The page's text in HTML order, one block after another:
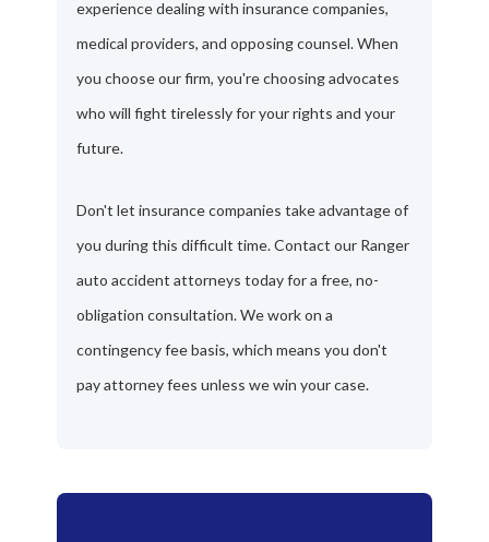
experience dealing with insurance companies,
medical providers, and opposing counsel. When
you choose our firm, you're choosing advocates
who will fight tirelessly for your rights and your
future.
Don't let insurance companies take advantage of
you during this difficult time. Contact our Ranger
auto accident attorneys today for a free, no-
obligation consultation. We work on a
contingency fee basis, which means you don't
pay attorney fees unless we win your case.